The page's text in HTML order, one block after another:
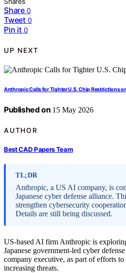
Share 0
Tweet 0
Pin it 0
UP NEXT
Anthropic Calls for Tighter U.S. Chip Restrictions
Published on 15 May 2026
AUTHOR
Best CAD Papers Team
TL;DR
Anthropic, a US AI company, is
Japanese cyber defense alliance.
strengthen cybersecurity
Details are still being discussed.
US-based AI firm Anthropic is
Japanese government-led cyber
company executive, as part of efforts
increasing threats.